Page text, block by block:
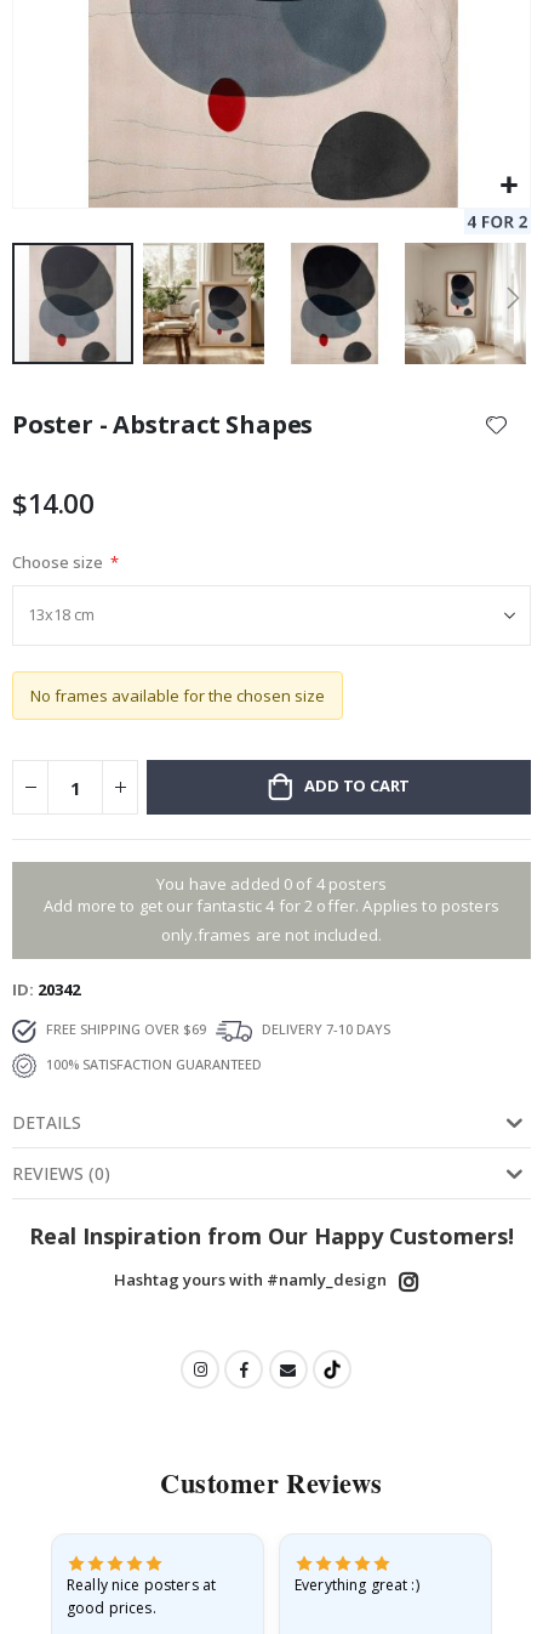
the
the
gallery
Poster - Abstract Shapes
$14.00
Choose size
No frames available for the chosen size
ADD TO CART
You have added 0 of 4 posters
Add more to get our fantastic 4 for 2 offer. Applies to posters
only.frames are not included.
ID 20342
FREE SHIPPING OVER $69
DELIVERY 7-10 DAYS
100% SATISFACTION GUARANTEED
DETAILS
REVIEWS (0)
Real Inspiration from Our Happy Customers!
Hashtag yours with #namly_design
Customer Reviews
Really nice posters at
good prices.
Everything great :)